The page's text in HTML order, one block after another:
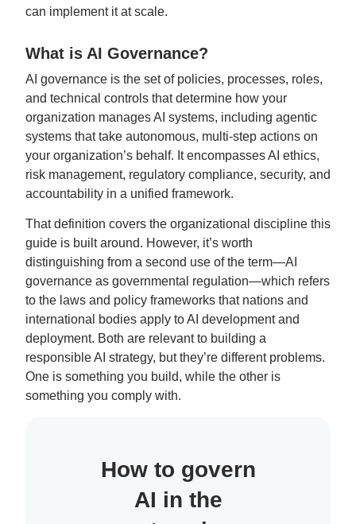
can implement it at scale.
What is AI Governance?
AI governance is the set of policies, processes, roles,
and technical controls that determine how your
organization manages AI systems, including agentic
systems that take autonomous, multi-step actions on
your organization’s behalf. It encompasses AI ethics,
risk management, regulatory compliance, security, and
accountability in a unified framework.
That definition covers the organizational discipline this
guide is built around. However, it’s worth
distinguishing from a second use of the term—AI
governance as governmental regulation—which refers
to the laws and policy frameworks that nations and
international bodies apply to AI development and
deployment. Both are relevant to building a
responsible AI strategy, but they’re different problems.
One is something you build, while the other is
something you comply with.
How to govern
AI in the